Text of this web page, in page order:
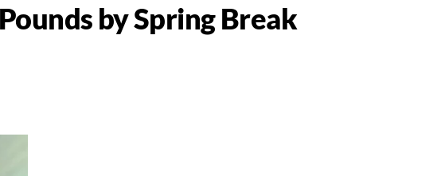
by Spring Break